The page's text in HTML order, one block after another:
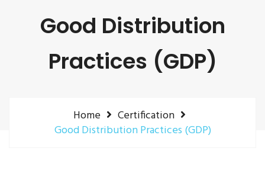
Good Distribution
Practices (GDP)
Home
Certification
Good Distribution Practices (GDP)